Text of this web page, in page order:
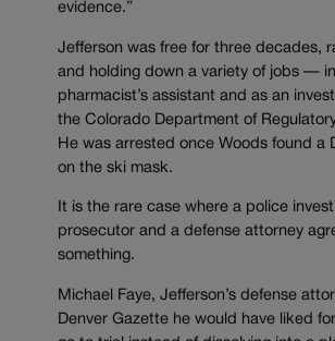
evidence.”
Jefferson was free for three decades,
and holding down a variety of jobs —
pharmacist’s assistant and as an
the Colorado Department of
He was arrested once Woods found a
on the ski mask.
It is the rare case where a police
prosecutor and a defense attorney
something.
Michael Faye, Jefferson’s defense
Denver Gazette he would have liked